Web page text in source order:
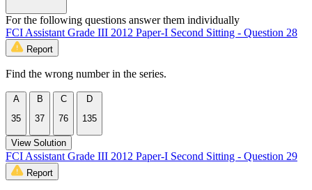
For the following questions answer them individually
FCI Assistant Grade III 2012 Paper-I Second Sitting - Question 28
Report
Find the wrong number in the series.
A
35
B
37
C
76
D
135
View Solution
FCI Assistant Grade III 2012 Paper-I Second Sitting - Question 29
Report